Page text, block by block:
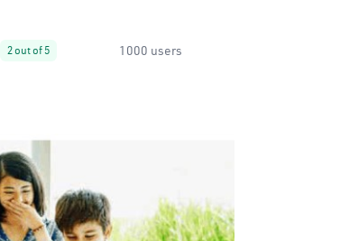
2 out of 5 1000 users